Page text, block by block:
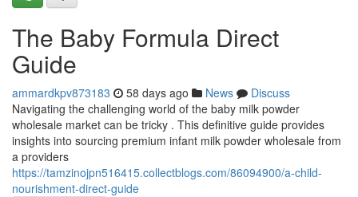
The Baby Formula Direct
Guide
ammardkpv873183 58 days ago News
Discuss
Navigating the challenging world of the baby milk powder
wholesale market can be tricky . This definitive guide provides
insights into sourcing premium infant milk powder wholesale from
a providers
https://tamzinojpn516415.collectblogs.com/86094900/a-child-
nourishment-direct-guide